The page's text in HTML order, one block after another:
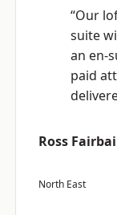
“Our
suite
an en-
paid
Ross
North East